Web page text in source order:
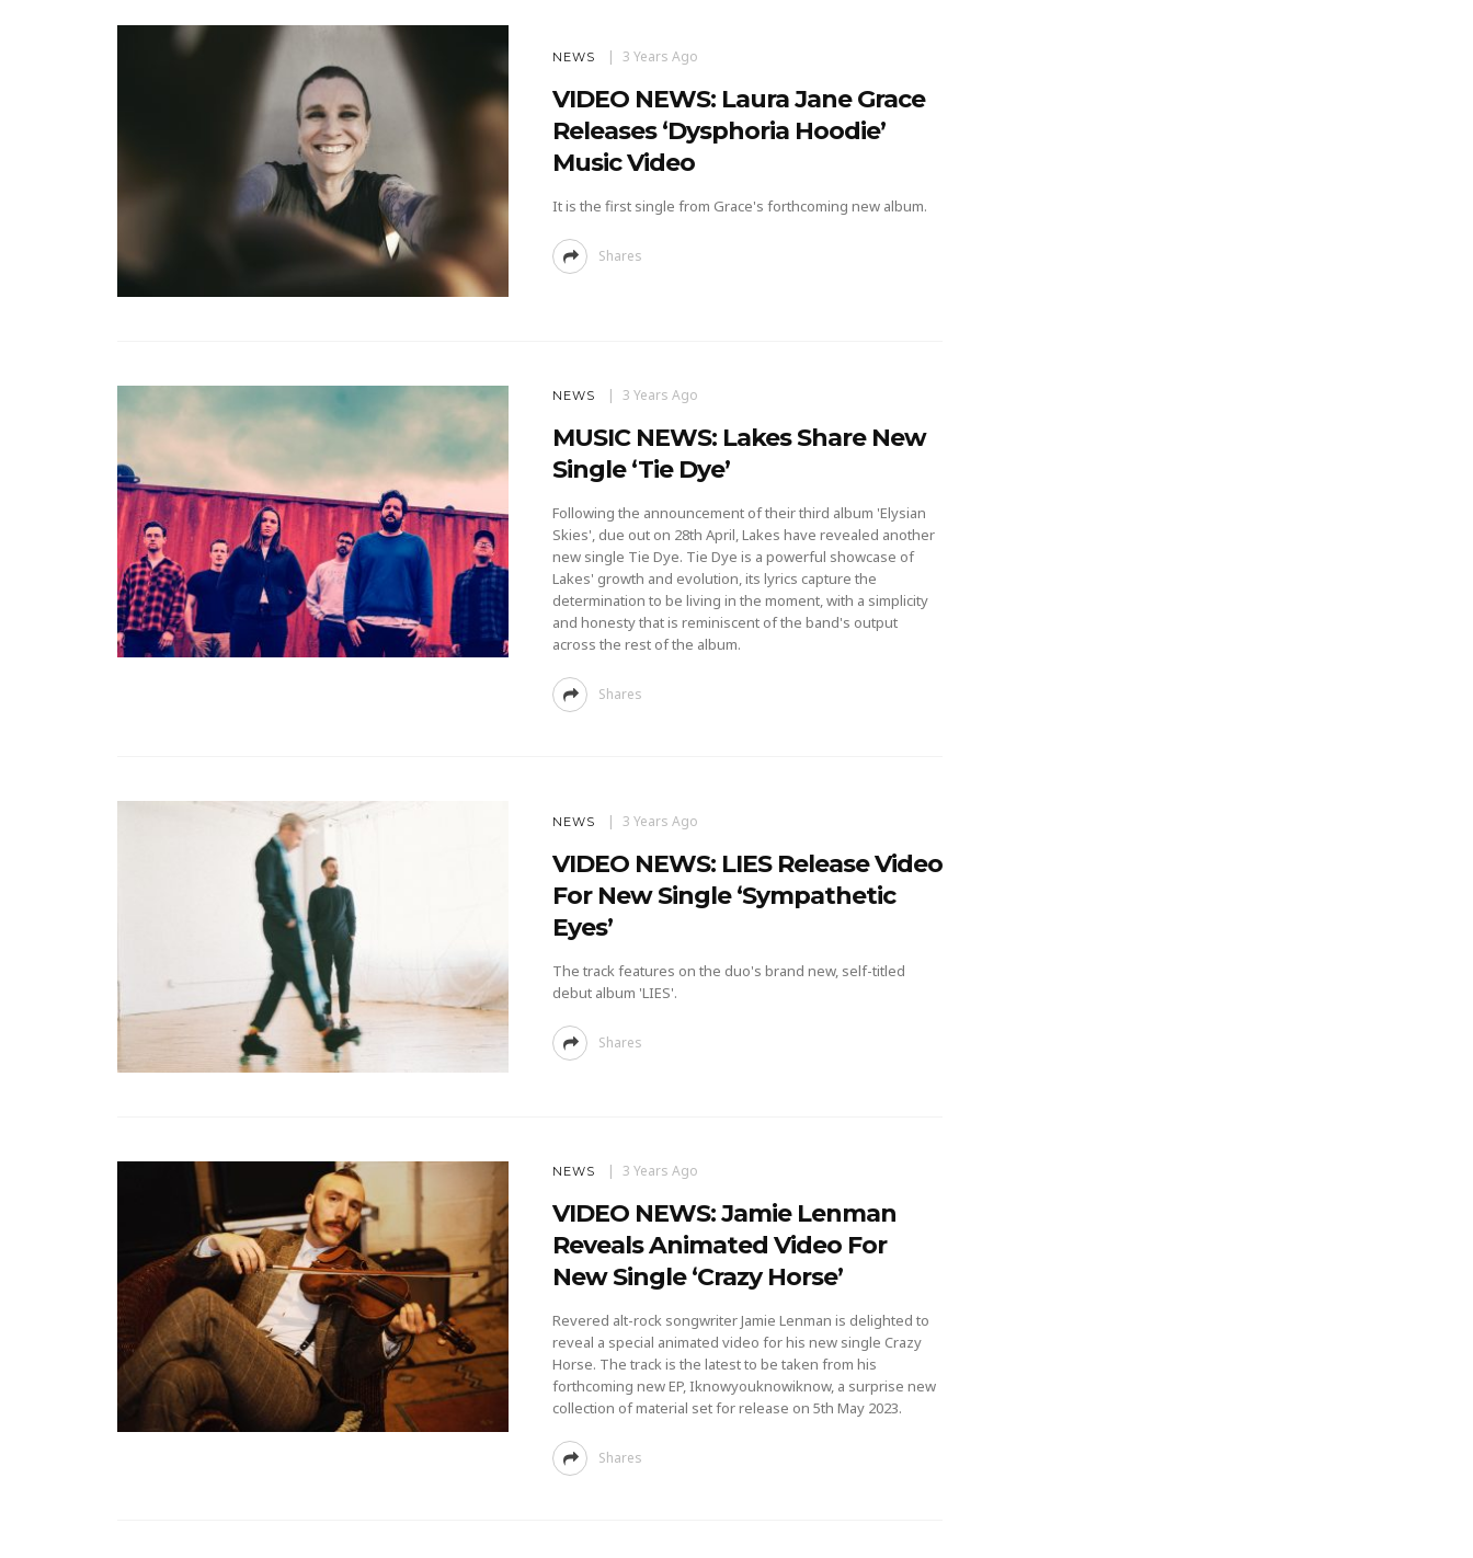
NEWS 3 Years Ago
VIDEO NEWS: Laura Jane Grace
Releases ‘Dysphoria Hoodie’
Music Video
It is the first single from Grace's forthcoming new album.
Shares
NEWS 3 Years Ago
MUSIC NEWS: Lakes Share New
Single ‘Tie Dye’
Following the announcement of their third album 'Elysian
Skies', due out on 28th April, Lakes have revealed another
new single Tie Dye. Tie Dye is a powerful showcase of
Lakes' growth and evolution, its lyrics capture the
determination to be living in the moment, with a simplicity
and honesty that is reminiscent of the band's output
across the rest of the album.
Shares
NEWS 3 Years Ago
VIDEO NEWS: LIES Release Video
For New Single ‘Sympathetic
Eyes’
The track features on the duo's brand new, self-titled
debut album 'LIES'.
Shares
NEWS 3 Years Ago
VIDEO NEWS: Jamie Lenman
Reveals Animated Video For
New Single ‘Crazy Horse’
Revered alt-rock songwriter Jamie Lenman is delighted to
reveal a special animated video for his new single Crazy
Horse. The track is the latest to be taken from his
forthcoming new EP, Iknowyouknowiknow, a surprise new
collection of material set for release on 5th May 2023.
Shares